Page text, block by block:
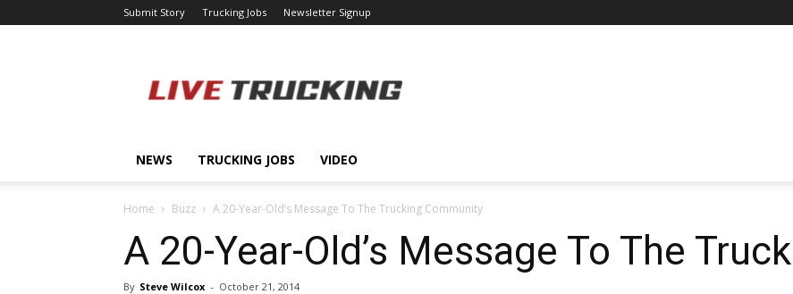
Submit Story Trucking Jobs Newsletter Signup
NEWS TRUCKING JOBS VIDEO
Home Buzz A 20-Year-Old’s Message To The Trucking Community
A 20-Year-Old’s Message To The
By Steve Wilcox - October 21, 2014